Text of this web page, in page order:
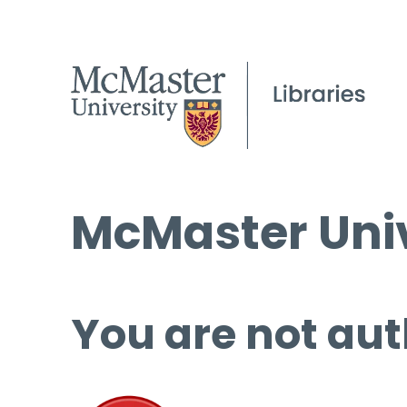
McMaster
You are not